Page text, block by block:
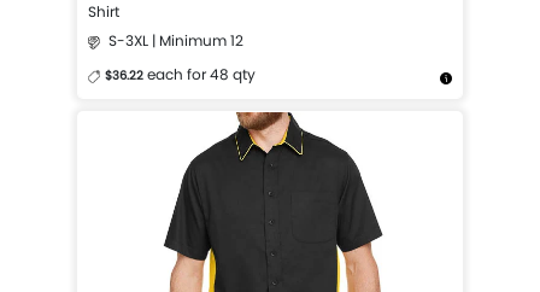
Shirt
S-3XL | Minimum 12
$36.22 each for 48 qty